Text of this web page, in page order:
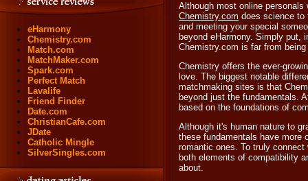
eHarmony
Chemistry.com
Match.com
MatchMaker.com
Spark.com
Perfect Match
Lavalife
Friend Finder
Date.com
ChristianCafe.com
JDate
Catholic Mingle
SilverSingles.com
Although most online
Chemistry.com does science to
and meeting your special
beyond eHarmony. Simply put,
Chemistry.com is far from
Chemistry offers the ever-
love. The biggest notable
matchmaking sites is that
beyond just the fundamentals.
based on the foundations of
Although it's human nature to
these fundamentals have more
romantic ones. To truly
both elements of compatibility
about.